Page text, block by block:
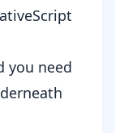
you need